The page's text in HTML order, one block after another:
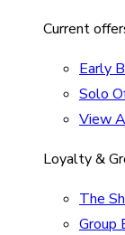
Current
Early
Solo
View
Loyalty &
The
Group